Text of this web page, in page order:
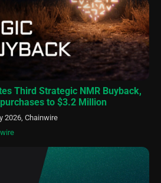
Third Strategic NMR Buyback,
to $3.2 Million
2026, Chainwire